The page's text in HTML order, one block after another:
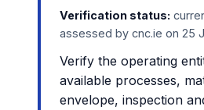
Verification status:
assessed by cnc.ie on 25
Verify the operating
available processes,
envelope, inspection